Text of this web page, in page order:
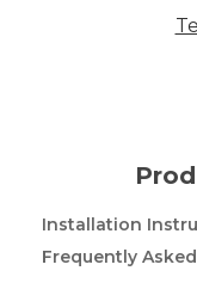
Installation
Frequently